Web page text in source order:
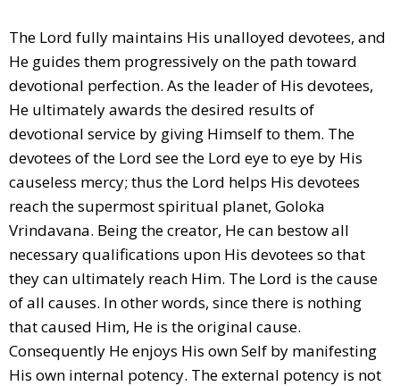
The Lord fully maintains His unalloyed devotees, and
He guides them progressively on the path toward
devotional perfection. As the leader of His devotees,
He ultimately awards the desired results of
devotional service by giving Himself to them. The
devotees of the Lord see the Lord eye to eye by His
causeless mercy; thus the Lord helps His devotees
reach the supermost spiritual planet, Goloka
Vrindavana. Being the creator, He can bestow all
necessary qualifications upon His devotees so that
they can ultimately reach Him. The Lord is the cause
of all causes. In other words, since there is nothing
that caused Him, He is the original cause.
Consequently He enjoys His own Self by manifesting
His own internal potency. The external potency is not